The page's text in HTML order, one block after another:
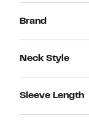
Brand
Neck Style
Sleeve Length